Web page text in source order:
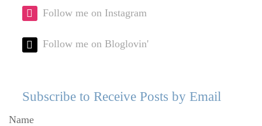
Follow me on Instagram
Follow me on Bloglovin'
Subscribe to Receive Posts by Email
Name